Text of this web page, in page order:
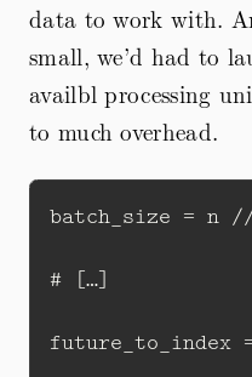
data to work with.
small, we’d had to
availbl processing
to much overhead.
batch_size = n //
# […]
future_to_index